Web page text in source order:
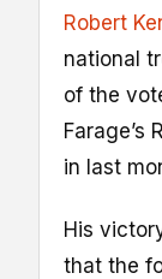
Robert
national
of the
Farage’s
in last
His
that the